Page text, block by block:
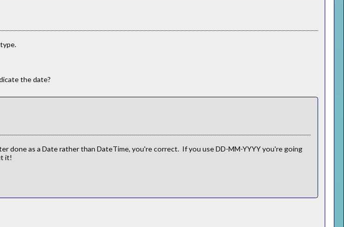
the date?
done as a Date rather than DateTime, you're correct. If you use DD-MM-YYYY you're going
it!